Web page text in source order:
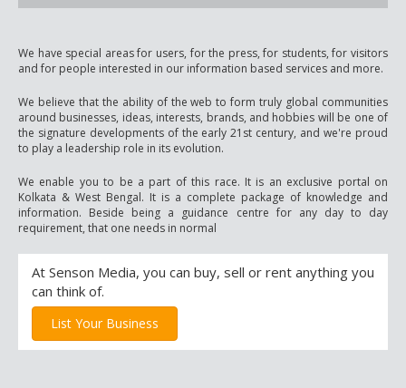
We have special areas for users, for the press, for students, for visitors
and for people interested in our information based services and more.
We believe that the ability of the web to form truly global communities
around businesses, ideas, interests, brands, and hobbies will be one of
the signature developments of the early 21st century, and we're proud
to play a leadership role in its evolution.
We enable you to be a part of this race. It is an exclusive portal on
Kolkata & West Bengal. It is a complete package of knowledge and
information. Beside being a guidance centre for any day to day
requirement, that one needs in normal
At Senson Media, you can buy, sell or rent anything you
can think of.
List Your Business